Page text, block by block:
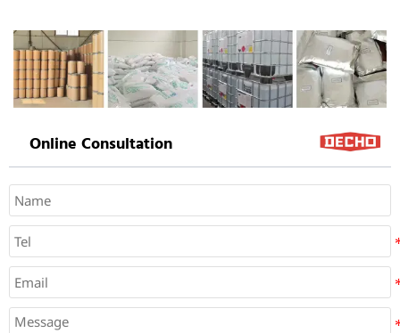
Online Consultation